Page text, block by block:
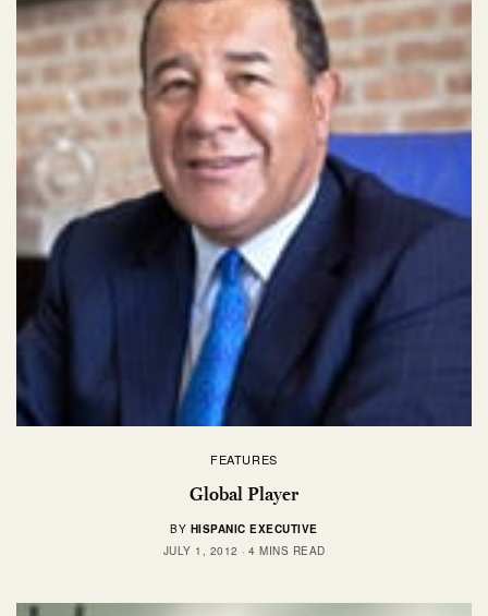
FEATURES
Global Player
BY HISPANIC EXECUTIVE
JULY 1, 2012
4 MINS READ